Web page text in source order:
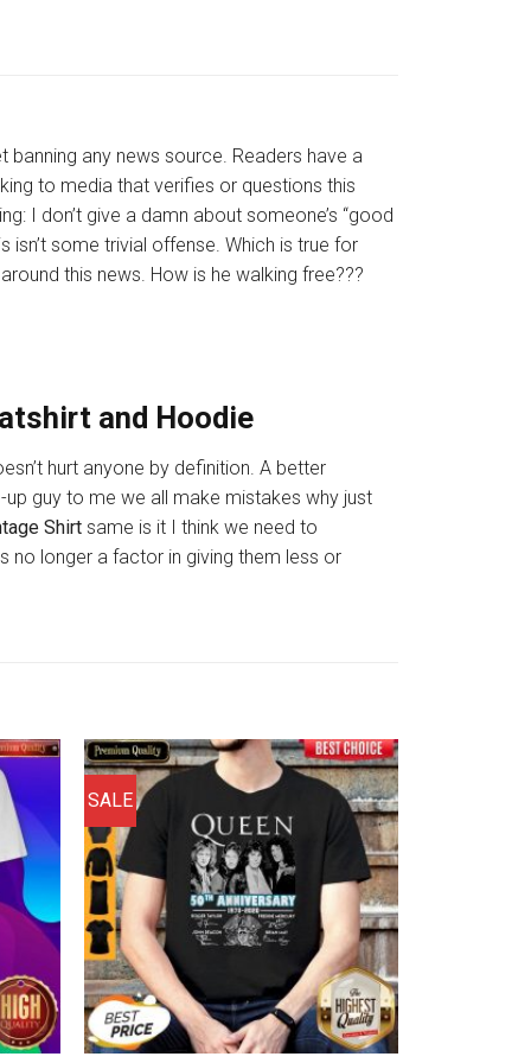
any news source. Readers have a
to media that verifies or questions this
I don’t give a damn about someone’s “good
some trivial offense. Which is true for
this news. How is he walking free???
and Hoodie
hurt anyone by definition. A better
up guy to me we all make mistakes why just
Shirt same is it I think we need to
no longer a factor in giving them less or
SALE